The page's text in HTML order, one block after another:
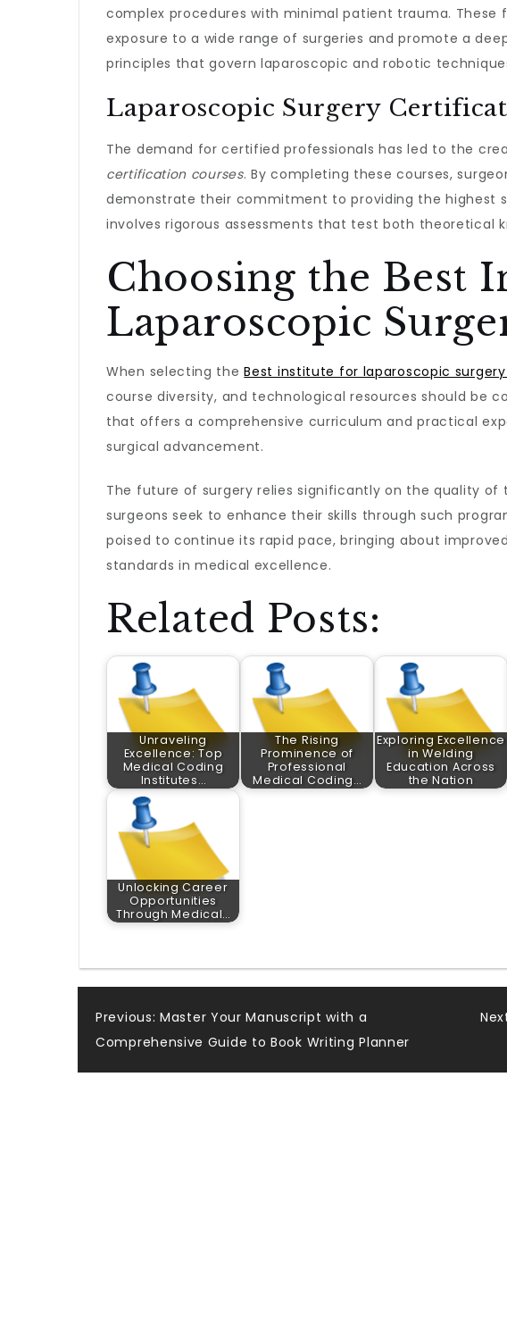
complex procedures with minimal patient trauma. These
exposure to a wide range of surgeries and promote a
principles that govern laparoscopic and robotic
Laparoscopic Surgery
The demand for certified professionals has led to the
certification courses. By completing these courses,
demonstrate their commitment to providing the highest
involves rigorous assessments that test both theoretical
Choosing the Best
Laparoscopic
When selecting theBest institute for laparoscopic
course diversity, and technological resources should be
that offers a comprehensive curriculum and practical
surgical advancement.
The future of surgery relies significantly on the quality of
surgeons seek to enhance their skills through such
poised to continue its rapid pace, bringing about
standards in medical excellence.
Related Posts:
Unraveling
Excellence: Top
Medical Coding
Institutes…
The Rising
Prominence of
Professional
Medical Coding…
Exploring Excellence
in Welding
Education Across
the Nation
Unlocking Career
Opportunities
Through Medical…
Post
navigation
Previous: Master Your Manuscript with a
Comprehensive Guide to Book Writing Planner